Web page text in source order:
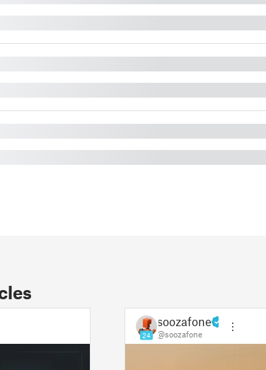
24
soozafone
@soozafone